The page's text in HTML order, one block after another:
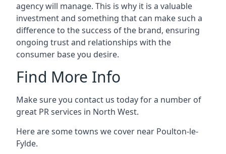
agency will manage. This is why it is a valuable
investment and something that can make such a
difference to the success of the brand, ensuring
ongoing trust and relationships with the
consumer base you desire.
Find More Info
Make sure you contact us today for a number of
great PR services in North West.
Here are some towns we cover near Poulton-le-
Fylde.